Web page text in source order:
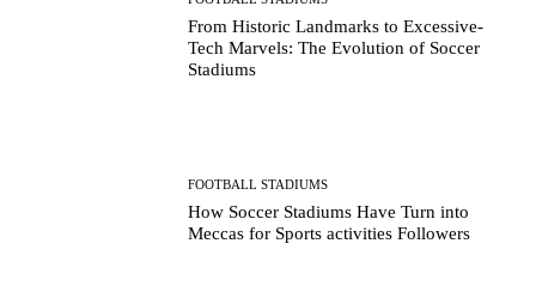
From Historic Landmarks to Excessive-
Tech Marvels: The Evolution of Soccer
Stadiums
FOOTBALL STADIUMS
How Soccer Stadiums Have Turn into
Meccas for Sports activities Followers